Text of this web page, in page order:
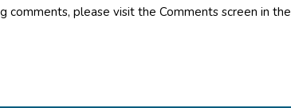
please visit the Comments screen in the